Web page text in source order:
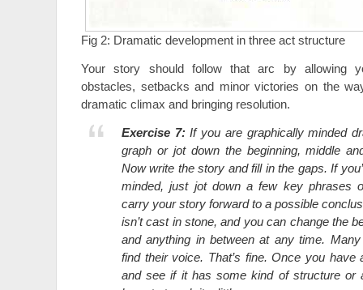
Fig 2: Dramatic development in three act structure
Your story should follow that arc by allowing
obstacles, setbacks and minor victories on the
dramatic climax and bringing resolution.
Exercise 7:If you are graphically minded
graph or jot down the beginning, middle
Now write the story and fill in the gaps. If
minded, just jot down a few key phrases
carry your story forward to a possible
isn’t cast in stone, and you can change the
and anything in between at any time.
find their voice. That’s fine. Once you
and see if it has some kind of structure or